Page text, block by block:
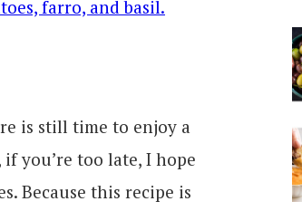
is still time to enjoy a
you’re too late, I hope
Because this recipe is